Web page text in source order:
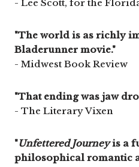
- Lee Scott, for the
"The world is as richly
Bladerunner movie."
- Midwest Book Review
"That ending was jaw
- The Literary Vixen
"Unfettered Journeyis a
philosophical romantic